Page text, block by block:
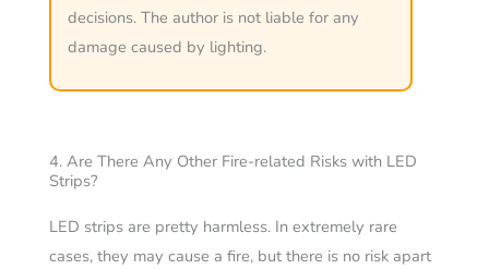
decisions. The author is not liable for any
damage caused by lighting.
4. Are There Any Other Fire-related Risks with LED
Strips?
LED strips are pretty harmless. In extremely rare
cases, they may cause a fire, but there is no risk apart